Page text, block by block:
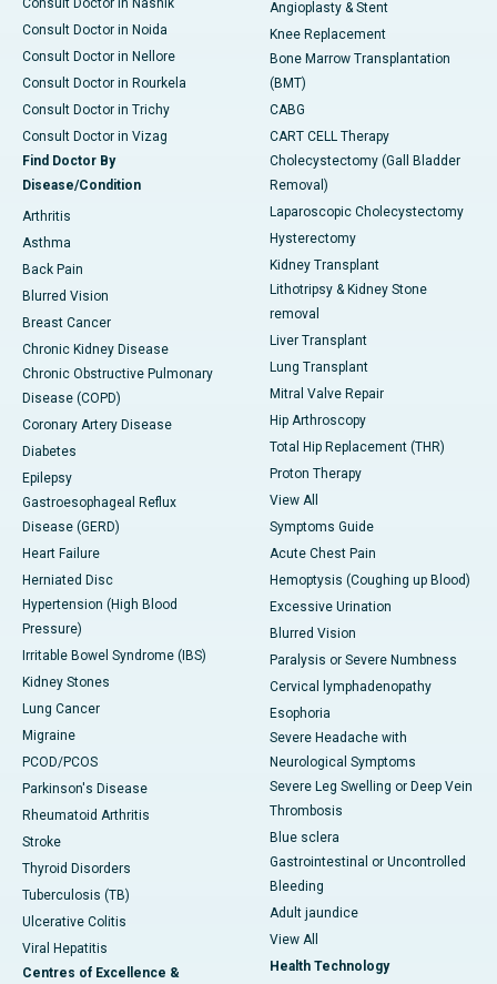
Consult Doctor in Nashik
Consult Doctor in Noida
Consult Doctor in Nellore
Consult Doctor in Rourkela
Consult Doctor in Trichy
Consult Doctor in Vizag
Find Doctor By
Disease/Condition
Arthritis
Asthma
Back Pain
Blurred Vision
Breast Cancer
Chronic Kidney Disease
Chronic Obstructive Pulmonary
Disease (COPD)
Coronary Artery Disease
Diabetes
Epilepsy
Gastroesophageal Reflux
Disease (GERD)
Heart Failure
Herniated Disc
Hypertension (High Blood
Pressure)
Irritable Bowel Syndrome (IBS)
Kidney Stones
Lung Cancer
Migraine
PCOD/PCOS
Parkinson's Disease
Rheumatoid Arthritis
Stroke
Thyroid Disorders
Tuberculosis (TB)
Ulcerative Colitis
Viral Hepatitis
Centres of Excellence &
Angioplasty & Stent
Knee Replacement
Bone Marrow Transplantation
(BMT)
CABG
CART CELL Therapy
Cholecystectomy (Gall Bladder
Removal)
Laparoscopic Cholecystectomy
Hysterectomy
Kidney Transplant
Lithotripsy & Kidney Stone
removal
Liver Transplant
Lung Transplant
Mitral Valve Repair
Hip Arthroscopy
Total Hip Replacement (THR)
Proton Therapy
View All
Symptoms Guide
Acute Chest Pain
Hemoptysis (Coughing up Blood)
Excessive Urination
Blurred Vision
Paralysis or Severe Numbness
Cervical lymphadenopathy
Esophoria
Severe Headache with
Neurological Symptoms
Severe Leg Swelling or Deep Vein
Thrombosis
Blue sclera
Gastrointestinal or Uncontrolled
Bleeding
Adult jaundice
View All
Health Technology